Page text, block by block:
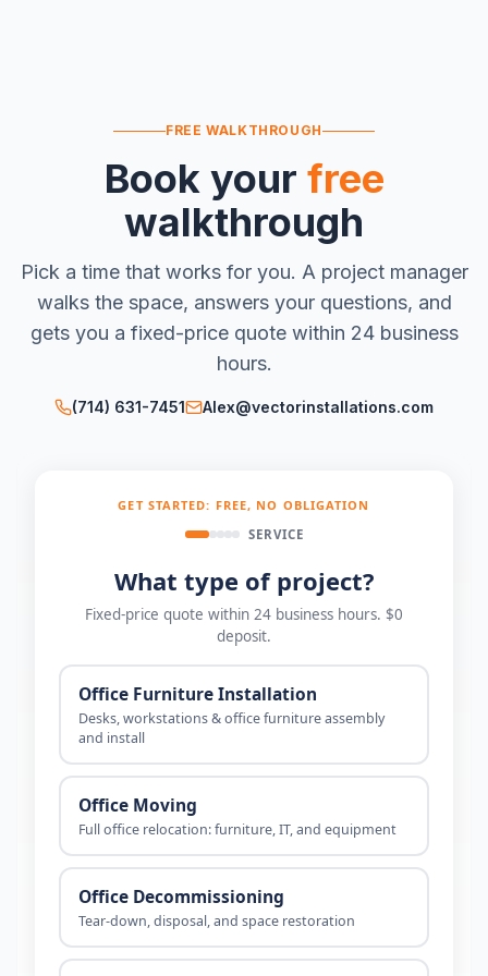
FREE WALKTHROUGH
Book your free
walkthrough
Pick a time that works for you. A project manager
walks the space, answers your questions, and
gets you a fixed-price quote within 24 business
hours.
(714) 631-7451 Alex@vectorinstallations.com